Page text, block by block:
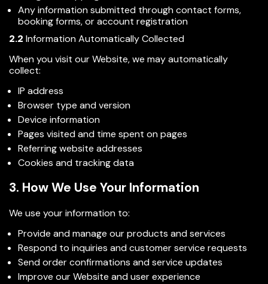
Any information submitted through contact forms,
booking forms, or account registration
2.2 Information Automatically Collected
When you visit our Website, we may automatically
collect:
IP address
Browser type and version
Device information
Pages visited and time spent on pages
Referring website addresses
Cookies and tracking data
3. How We Use Your Information
We use your information to:
Provide and manage our products and services
Respond to inquiries and customer service requests
Send order confirmations and service updates
Improve our Website and user experience